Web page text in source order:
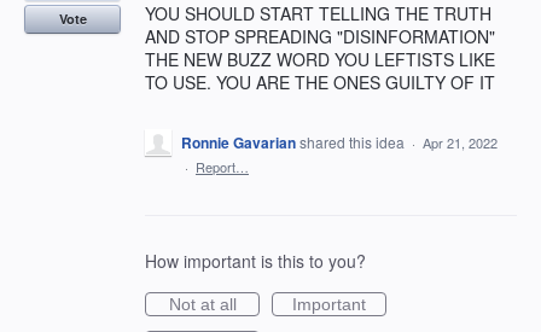
YOU SHOULD START TELLING THE TRUTH
AND STOP SPREADING "DISINFORMATION"
THE NEW BUZZ WORD YOU LEFTISTS LIKE
TO USE. YOU ARE THE ONES GUILTY OF IT
Vote
Ronnie Gavarianshared this idea · Apr 21, 2022
· Report…
How important is this to you?
Not at all
Important